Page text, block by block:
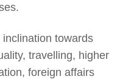
towards
travelling, higher
foreign affairs